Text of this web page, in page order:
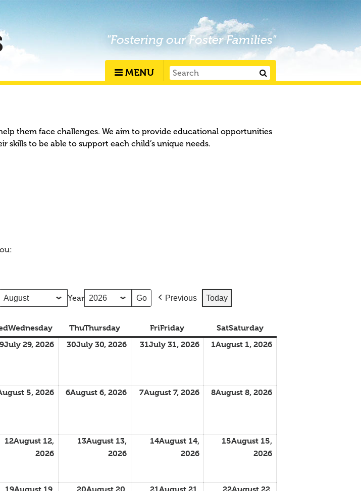
"Fostering our Foster Families"
MENU
them face challenges. We aim to provide educational opportunities
skills to be able to support each child’s unique needs.
Year Previous Today
Wednesday ThuThursday FriFriday SatSaturday
July 29, 2026 30July 30, 2026 31July 31, 2026 1August 1, 2026
5, 2026 6August 6, 2026 7August 7, 2026 8August 8, 2026
12August 12,
2026
13August 13,
2026
14August 14,
2026
15August 15,
2026